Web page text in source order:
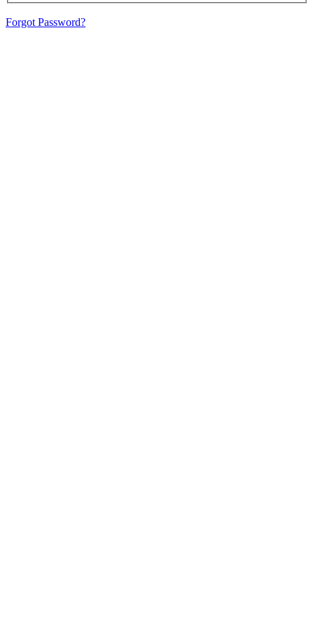
Forgot Password?